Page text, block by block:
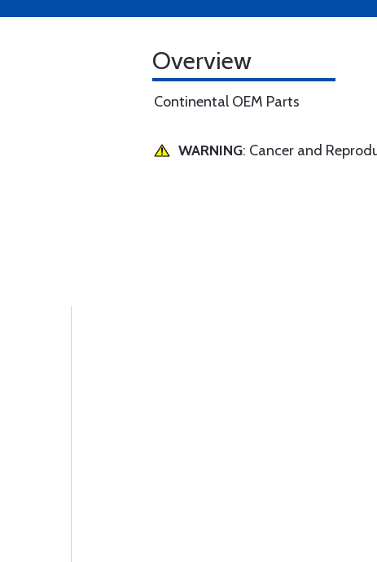
Overview
Continental OEM Parts
WARNING: Cancer and